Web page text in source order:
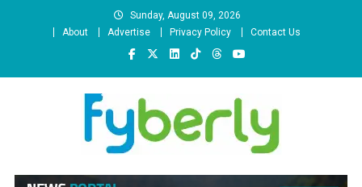
Sunday, August 09, 2026
About
Advertise Privacy Policy Contact Us
News Portal